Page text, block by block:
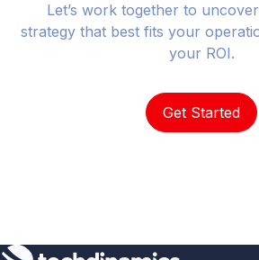
Let’s work together to
strategy that best fits your
your ROI.
Get Started